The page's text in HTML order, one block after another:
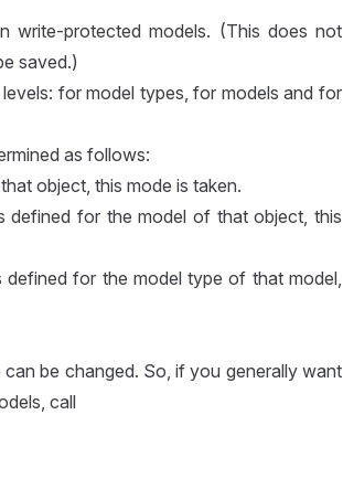
write-protected models. (This does not
saved.)
for model types, for models and for
as follows:
object, this mode is taken.
defined for the model of that object, this
for the model type of that model,
be changed. So, if you generally want
call